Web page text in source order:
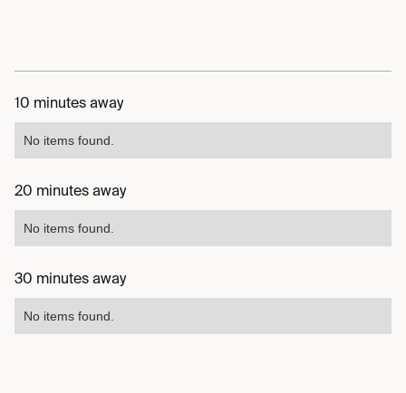
10 minutes away
No items found.
20 minutes away
No items found.
30 minutes away
No items found.